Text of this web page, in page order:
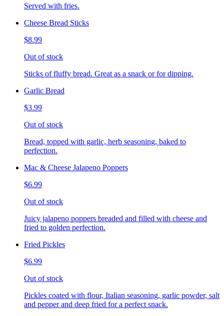
Served with fries.
Cheese Bread Sticks
$8.99
Out of stock
Sticks of fluffy bread. Great as a snack or for dipping.
Garlic Bread
$3.99
Out of stock
Bread, topped with garlic, herb seasoning, baked to
perfection.
Mac & Cheese Jalapeno Poppers
$6.99
Out of stock
Juicy jalapeno poppers breaded and filled with cheese and
fried to golden perfection.
Fried Pickles
$6.99
Out of stock
Pickles coated with flour, Italian seasoning, garlic powder, salt
and pepper and deep fried for a perfect snack.